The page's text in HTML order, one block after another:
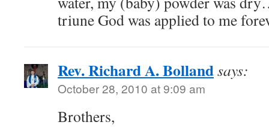
triune God was applied to me
Rev. Richard A. Bollandsays:
October 28, 2010 at 9:09 am
Brothers,